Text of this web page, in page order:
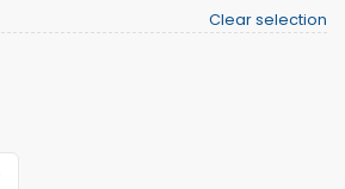
Clear selection
Of OG Shirt quantity